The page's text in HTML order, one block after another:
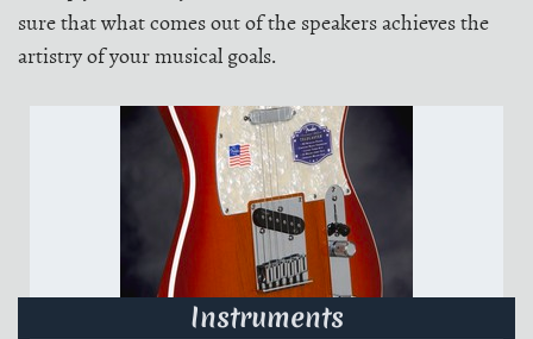
sure that what comes out of the speakers achieves the
artistry of your musical goals.
Instruments